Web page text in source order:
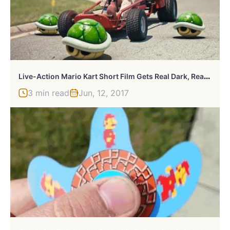
L
Ive-Action Mario Kart Short Film Gets Real Dark, Really Quickly
3 min read Jun, 12, 2017